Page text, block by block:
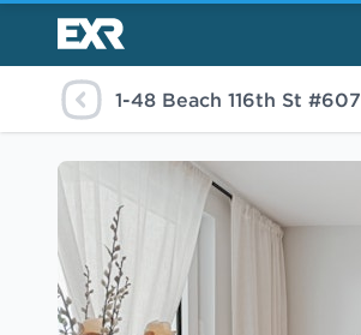
1-48 Beach 116th St #607